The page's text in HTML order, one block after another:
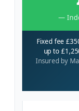
—
Fixed fee
up to
Insured by